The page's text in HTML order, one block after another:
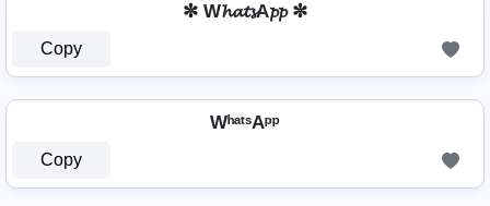
✼ W𝓱𝓪𝓽𝓼A𝓹𝓹 ✼
Copy
WʰᵃᵗˢAᵖᵖ
Copy